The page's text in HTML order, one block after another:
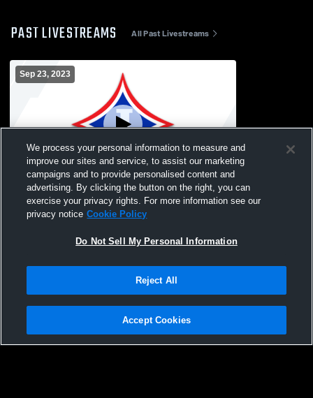
PAST LIVESTREAMS All Past Livestreams
Sep 23, 2023
Paid Access
Jefferson - NGYFA vs Jackson County-
Mattox Mens Other Football
Privacy Policy |Terms & Conditions |Software License Agreement |Do
Not Sell My Personal Information |Cookies |Security
We process your personal information to measure and
improve our sites and service, to assist our marketing
campaigns and to provide personalised content and
advertising. By clicking the button on the right, you can
exercise your privacy rights. For more information see our
privacy notice Cookie Policy
Do Not Sell My Personal Information
Reject All
Accept Cookies